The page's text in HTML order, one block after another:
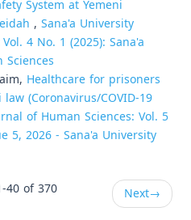
System at Yemeni
, Sana'a University
4 No. 1 (2025): Sana'a
Healthcare for prisoners
(Coronavirus/COVID-19
of Human Sciences: Vol. 5
5, 2026 - Sana'a University
40 of 370 Next→